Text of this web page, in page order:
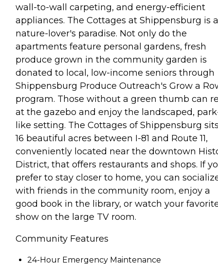
wall-to-wall carpeting, and energy-efficient
appliances. The Cottages at Shippensburg is a
nature-lover's paradise. Not only do the
apartments feature personal gardens, fresh
produce grown in the community garden is
donated to local, low-income seniors through
Shippensburg Produce Outreach's Grow a
program. Those without a green thumb can
at the gazebo and enjoy the landscaped,
like setting. The Cottages of Shippensburg
16 beautiful acres between I-81 and Route 11,
conveniently located near the downtown
District, that offers restaurants and shops. If
prefer to stay closer to home, you can
with friends in the community room, enjoy a
good book in the library, or watch your
show on the large TV room.
Community Features
24-Hour Emergency Maintenance